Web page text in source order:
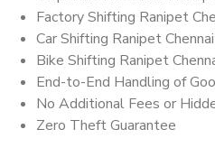
Factory Shifting Ranipet
Car Shifting Ranipet Chennai
Bike Shifting Ranipet
End-to-End Handling of
No Additional Fees or
Zero Theft Guarantee